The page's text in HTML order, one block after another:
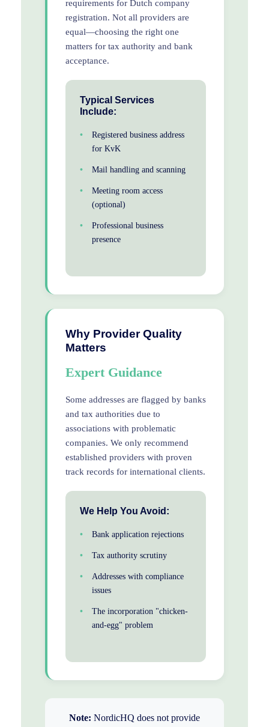
requirements for Dutch company
registration. Not all providers are
equal—choosing the right one
matters for tax authority and bank
acceptance.
Typical Services
Include:
Registered business address
for KvK
Mail handling and scanning
Meeting room access
(optional)
Professional business
presence
Why Provider Quality
Matters
Expert Guidance
Some addresses are flagged by banks
and tax authorities due to
associations with problematic
companies. We only recommend
established providers with proven
track records for international clients.
We Help You Avoid:
Bank application rejections
Tax authority scrutiny
Addresses with compliance
issues
The incorporation "chicken-
and-egg" problem
Note: NordicHQ does not provide